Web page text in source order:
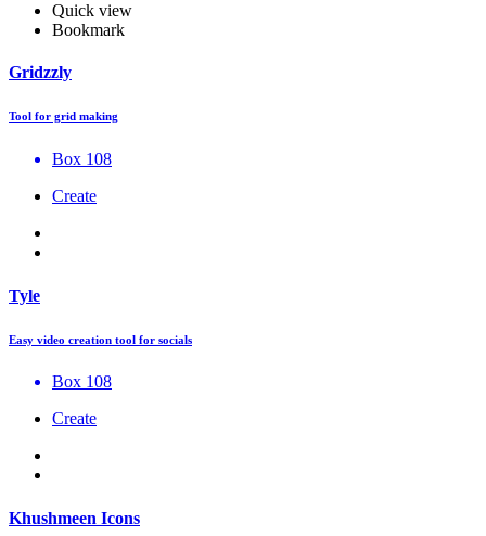
Quick view
Bookmark
Gridzzly
Tool for grid making
Box 108
Create
Tyle
Easy video creation tool for socials
Box 108
Create
Khushmeen Icons